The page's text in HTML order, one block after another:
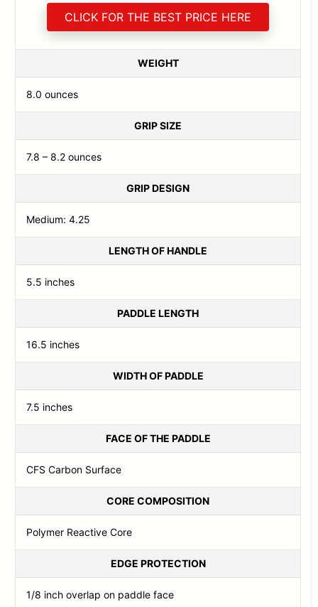
CLICK FOR THE BEST PRICE HERE
WEIGHT
8.0 ounces
GRIP SIZE
7.8 – 8.2 ounces
GRIP DESIGN
Medium: 4.25
LENGTH OF HANDLE
5.5 inches
PADDLE LENGTH
16.5 inches
WIDTH OF PADDLE
7.5 inches
FACE OF THE PADDLE
CFS Carbon Surface
CORE COMPOSITION
Polymer Reactive Core
EDGE PROTECTION
1/8 inch overlap on paddle face